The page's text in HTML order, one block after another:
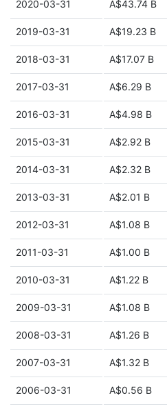
2020-03-31 A$43.74 B
2019-03-31 A$19.23 B
2018-03-31 A$17.07 B
2017-03-31 A$6.29 B
2016-03-31 A$4.98 B
2015-03-31 A$2.92 B
2014-03-31 A$2.32 B
2013-03-31 A$2.01 B
2012-03-31 A$1.08 B
2011-03-31 A$1.00 B
2010-03-31 A$1.22 B
2009-03-31 A$1.08 B
2008-03-31 A$1.26 B
2007-03-31 A$1.32 B
2006-03-31 A$0.56 B